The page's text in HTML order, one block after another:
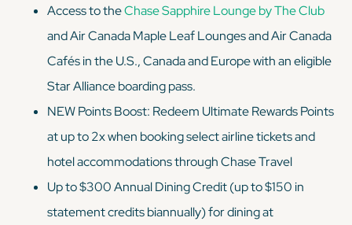
Access to theChase Sapphire Lounge by The Club
and Air Canada Maple Leaf Lounges and Air Canada
Cafés in the U.S., Canada and Europe with an eligible
Star Alliance boarding pass.
NEW Points Boost: Redeem Ultimate Rewards Points
at up to 2x when booking select airline tickets and
hotel accommodations through Chase Travel
Up to $300 Annual Dining Credit (up to $150 in
statement credits biannually) for dining at